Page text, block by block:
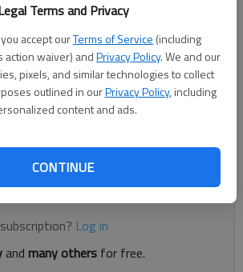
Terms and Privacy
accept ourTerms of Service (including
action waiver) andPrivacy Policy. We and our
pixels, and similar technologies to collect
outlined in ourPrivacy Policy, including
content and ads.
CONTINUE
Berg
Oct 12, 2018, 9:19 PM
on Saturday.
It's free.
Log in
and many others for free.